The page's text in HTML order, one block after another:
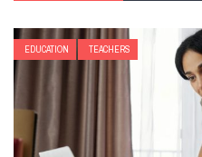
EDUCATION TEACHERS